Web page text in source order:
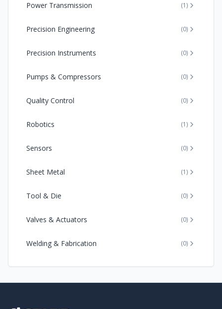
Power Transmission (1)
Precision Engineering (0)
Precision Instruments (0)
Pumps & Compressors (0)
Quality Control (0)
Robotics (1)
Sensors (0)
Sheet Metal (1)
Tool & Die (0)
Valves & Actuators (0)
Welding & Fabrication (0)